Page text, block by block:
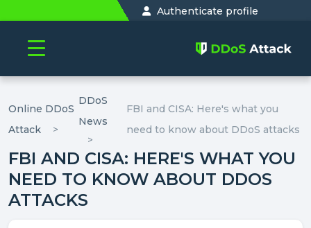
Authenticate profile
Online DDoS
Attack
DDoS
News
FBI and CISA: Here's what you
need to know about DDoS attacks
FBI AND CISA: HERE'S WHAT YOU
NEED TO KNOW ABOUT DDOS
ATTACKS